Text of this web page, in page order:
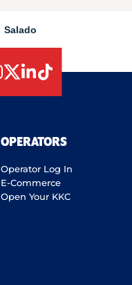
Salado
OPERATORS
Operator Log In
E-Commerce
Open Your KKC